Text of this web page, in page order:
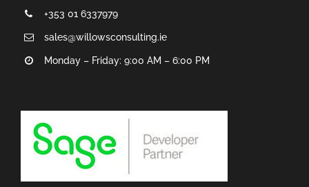
+353 01 6337979
sales@willowsconsulting.ie
Monday – Friday: 9:00 AM – 6:00 PM